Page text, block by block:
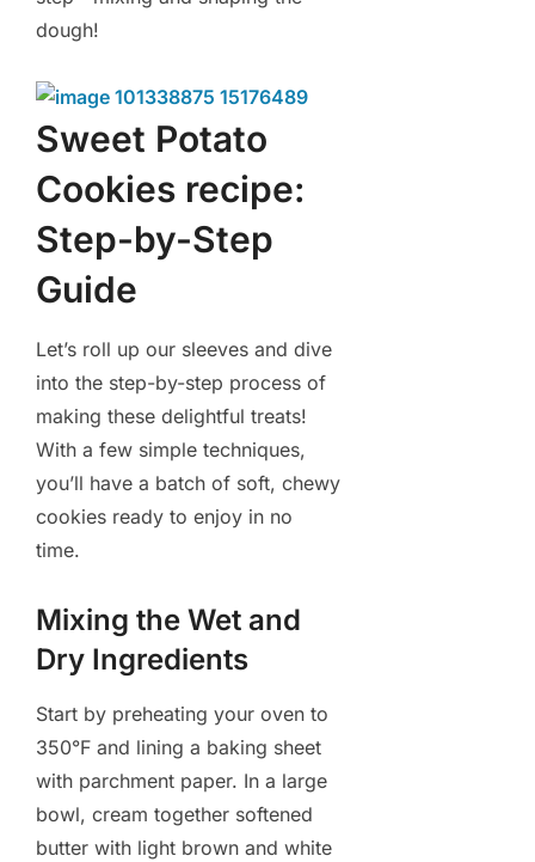
dough!
Sweet Potato
Cookies recipe:
Step-by-Step
Guide
Let’s roll up our sleeves and dive
into the step-by-step process of
making these delightful treats!
With a few simple techniques,
you’ll have a batch of soft, chewy
cookies ready to enjoy in no
time.
Mixing the Wet and
Dry Ingredients
Start by preheating your oven to
350°F and lining a baking sheet
with parchment paper. In a large
bowl, cream together softened
butter with light brown and white